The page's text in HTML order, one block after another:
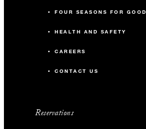
FOUR SEASONS FOR GOOD
HEALTH AND SAFETY
CAREERS
CONTACT US
Reservations